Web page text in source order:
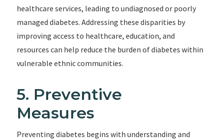
healthcare services, leading to undiagnosed or poorly
managed diabetes. Addressing these disparities by
improving access to healthcare, education, and
resources can help reduce the burden of diabetes within
vulnerable ethnic communities.
5. Preventive
Measures
Preventing diabetes begins with understanding and